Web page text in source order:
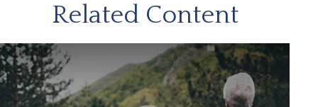
Related Content